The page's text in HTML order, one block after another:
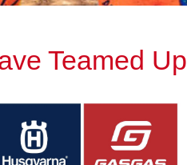
Teamed Up